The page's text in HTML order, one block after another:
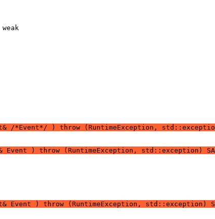
/*Event*/ ) throw (RuntimeException,
) throw (RuntimeException, std::exception)
Event ) throw (RuntimeException, std::exception)